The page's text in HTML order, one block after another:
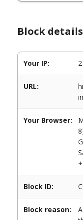
Block
Your IP:
URL:
Your Browser:
Block ID:
Block reason: